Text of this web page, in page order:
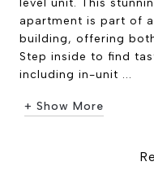
level unit. This
apartment is part of
building, offering
Step inside to find
including in-unit ...
+ Show More